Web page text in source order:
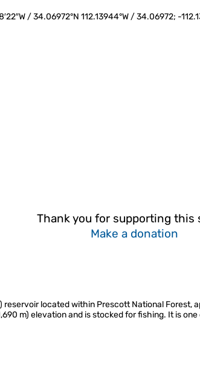
/ 34.06972°N 112.13944°W / 34.06972; -
Thank you for supporting
Make a donation
located within Prescott National Forest,
m) elevation and is stocked for fishing. It is